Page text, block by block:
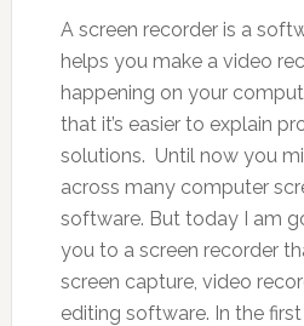
A screen recorder is a
helps you make a video
happening on your
that it’s easier to explain
solutions. Until now you
across many computer
software. But today I am
you to a screen recorder
screen capture, video
editing software. In the